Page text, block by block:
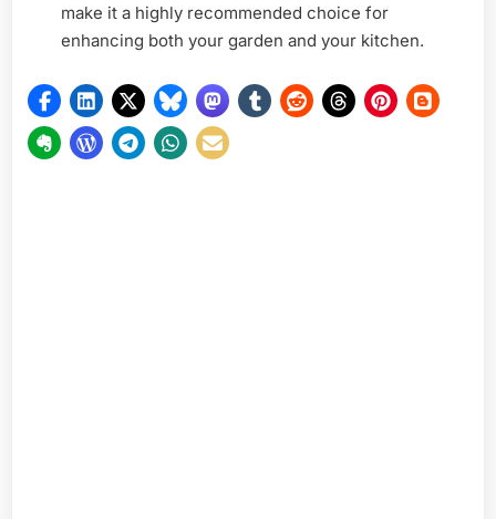
make it a highly recommended choice for
enhancing both your garden and your kitchen.